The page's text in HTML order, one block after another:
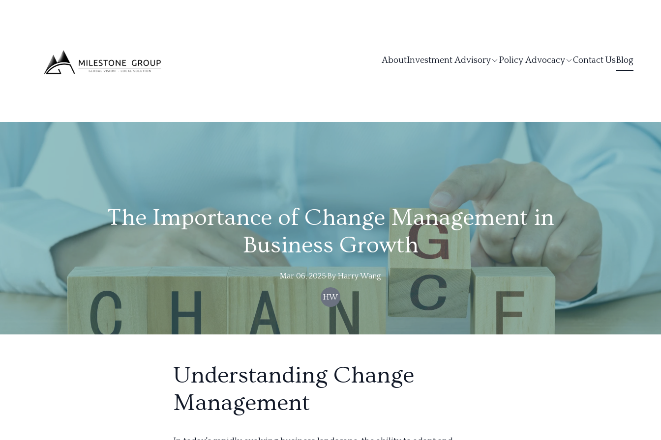
AboutInvestment Advisory Policy Advocacy Contact UsBlog
The Importance of Change Management in
Business Growth
Mar 06, 2025·By HarryWang
HW
Understanding Change
Management